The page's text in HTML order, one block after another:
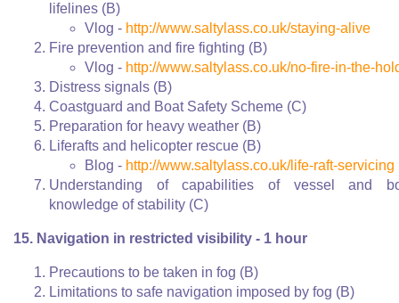
lifelines (B)
Vlog - http://www.saltylass.co.uk/staying-alive
Fire prevention and fire fighting (B)
Vlog - http://www.saltylass.co.uk/no-fire-in-the-
Distress signals (B)
Coastguard and Boat Safety Scheme (C)
Preparation for heavy weather (B)
Liferafts and helicopter rescue (B)
Blog - http://www.saltylass.co.uk/life-raft-servicing
Understanding of capabilities of vessel and
knowledge of stability (C)
15. Navigation in restricted visibility - 1 hour
Precautions to be taken in fog (B)
Limitations to safe navigation imposed by fog (B)